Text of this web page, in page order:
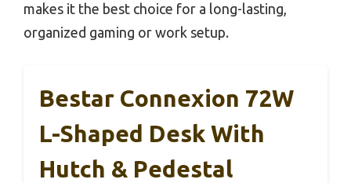
makes it the best choice for a long-lasting,
organized gaming or work setup.
Bestar Connexion 72W
L-Shaped Desk With
Hutch & Pedestal